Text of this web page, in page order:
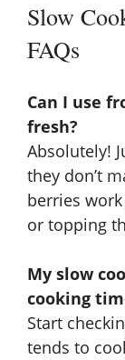
Slow
FAQs
Can I use
fresh?
Absolutely!
they don’t
berries
or topping
My slow
cooking
Start
tends to